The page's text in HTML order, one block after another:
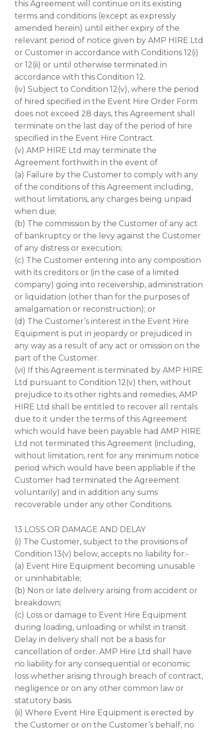
this Agreement will continue on its existing
terms and conditions (except as expressly
amended herein) until either expiry of the
relevant period of notice given by AMP HIRE Ltd
or Customer in accordance with Conditions 12(i)
or 12(ii) or until otherwise terminated in
accordance with this Condition 12.
(iv) Subject to Condition 12(v), where the period
of hired specified in the Event Hire Order Form
does not exceed 28 days, this Agreement shall
terminate on the last day of the period of hire
specified in the Event Hire Contract.
(v) AMP HIRE Ltd may terminate the
Agreement forthwith in the event of
(a) Failure by the Customer to comply with any
of the conditions of this Agreement including,
without limitations, any charges being unpaid
when due;
(b) The commission by the Customer of any act
of bankruptcy or the levy against the Customer
of any distress or execution;
(c) The Customer entering into any composition
with its creditors or (in the case of a limited
company) going into receivership, administration
or liquidation (other than for the purposes of
amalgamation or reconstruction); or
(d) The Customer’s interest in the Event Hire
Equipment is put in jeopardy or prejudiced in
any way as a result of any act or omission on the
part of the Customer.
(vi) If this Agreement is terminated by AMP HIRE
Ltd pursuant to Condition 12(v) then, without
prejudice to its other rights and remedies, AMP
HIRE Ltd shall be entitled to recover all rentals
due to it under the terms of this Agreement
which would have been payable had AMP HIRE
Ltd not terminated this Agreement (including,
without limitation, rent for any minimum notice
period which would have been appliable if the
Customer had terminated the Agreement
voluntarily) and in addition any sums
recoverable under any other Conditions.
13 LOSS OR DAMAGE AND DELAY
(i) The Customer, subject to the provisions of
Condition 13(v) below, accepts no liability for:-
(a) Event Hire Equipment becoming unusable
or uninhabitable;
(b) Non or late delivery arising from accident or
breakdown;
(c) Loss or damage to Event Hire Equipment
during loading, unloading or whilst in transit.
Delay in delivery shall not be a basis for
cancellation of order. AMP Hire Ltd shall have
no liability for any consequential or economic
loss whether arising through breach of contract,
negligence or on any other common law or
statutory basis.
(ii) Where Event Hire Equipment is erected by
the Customer or on the Customer’s behalf, no